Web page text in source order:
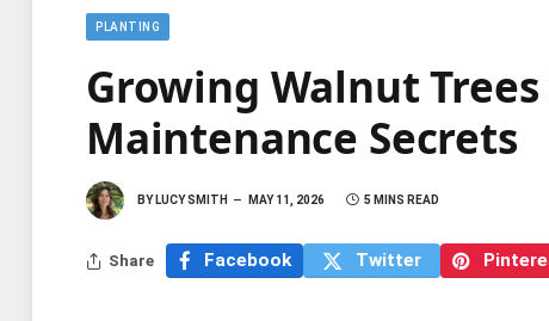
PLANTING
Growing Walnut
Maintenance Secrets
BY LUCY SMITH MAY 11, 2026 5 MINS READ
Share Facebook Twitter